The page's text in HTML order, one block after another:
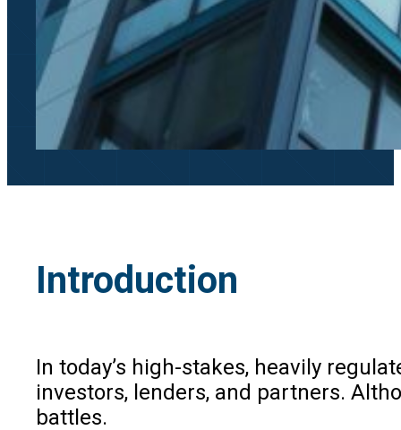
Introduction
In today’s high-stakes, heavily
investors, lenders, and partners.
battles.